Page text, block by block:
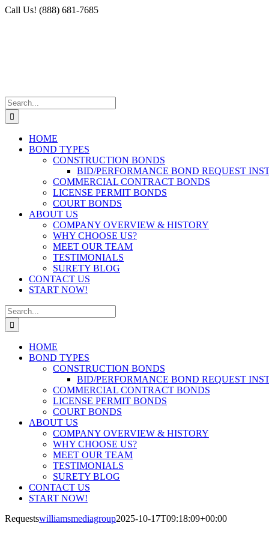
Skip
Facebook
X
Instagram
LinkedIn
Call Us! (888) 681-7685
Search
for:
HOME
BOND TYPES
CONSTRUCTION BONDS
BID/PERFORMANCE BOND REQUEST
COMMERCIAL CONTRACT BONDS
LICENSE PERMIT BONDS
COURT BONDS
ABOUT US
COMPANY OVERVIEW & HISTORY
WHY CHOOSE US?
MEET OUR TEAM
TESTIMONIALS
SURETY BLOG
CONTACT US
START NOW!
Search
for:
HOME
BOND TYPES
CONSTRUCTION BONDS
BID/PERFORMANCE BOND REQUEST
COMMERCIAL CONTRACT BONDS
LICENSE PERMIT BONDS
COURT BONDS
ABOUT US
COMPANY OVERVIEW & HISTORY
WHY CHOOSE US?
MEET OUR TEAM
TESTIMONIALS
SURETY BLOG
CONTACT US
START NOW!
Requestswilliamsmediagroup2025-10-17T09:18:09+00:00